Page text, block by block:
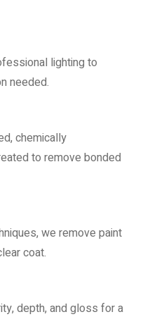
lighting to
needed.
chemically
to remove bonded
we remove paint
coat.
depth, and gloss for a